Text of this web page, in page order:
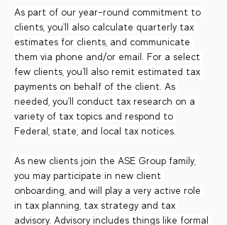
As part of our year-round commitment to
clients, you'll also calculate quarterly tax
estimates for clients, and communicate
them via phone and/or email. For a select
few clients, you'll also remit estimated tax
payments on behalf of the client. As
needed, you'll conduct tax research on a
variety of tax topics and respond to
Federal, state, and local tax notices.
As new clients join the ASE Group family,
you may participate in new client
onboarding, and will play a very active role
in tax planning, tax strategy and tax
advisory. Advisory includes things like formal